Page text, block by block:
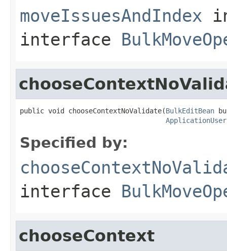
moveIssuesAndIndex
interface
public void chooseContextNoValidate(BulkEditBean
ApplicationUser
Specified by:
interface
chooseContext